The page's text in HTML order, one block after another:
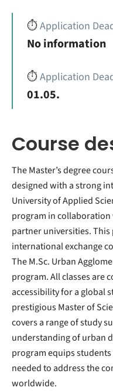
⏱️Application
No information
⏱️Application
01.05.
Course
The Master’s degree
designed with a strong
University of Applied
program in
partner universities.
international exchange
The M.Sc. Urban
program. All classes are
accessibility for a global
prestigious Master of
covers a range of study
understanding of urban
program equips
needed to address the
worldwide.